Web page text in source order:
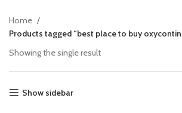
Home
Products tagged “best place to buy
Showing the single result
Show sidebar